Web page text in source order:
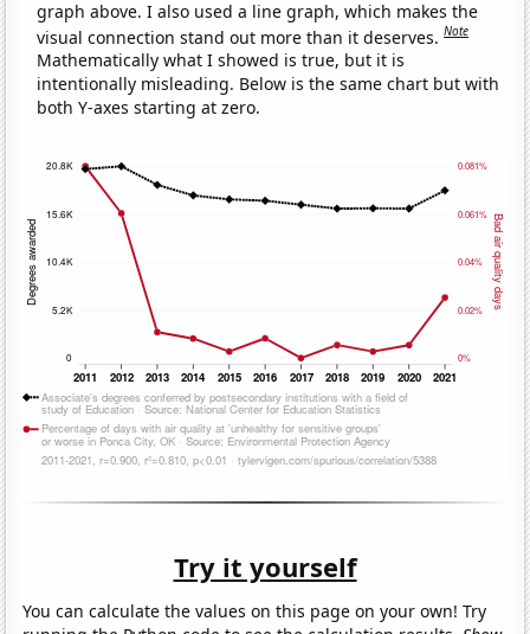
graph above. I also used a line graph, which makes the
visual connection stand out more than it deserves.Note
Mathematically what I showed is true, but it is
intentionally misleading. Below is the same chart but with
both Y-axes starting at zero.
Try it yourself
You can calculate the values on this page on your own! Try